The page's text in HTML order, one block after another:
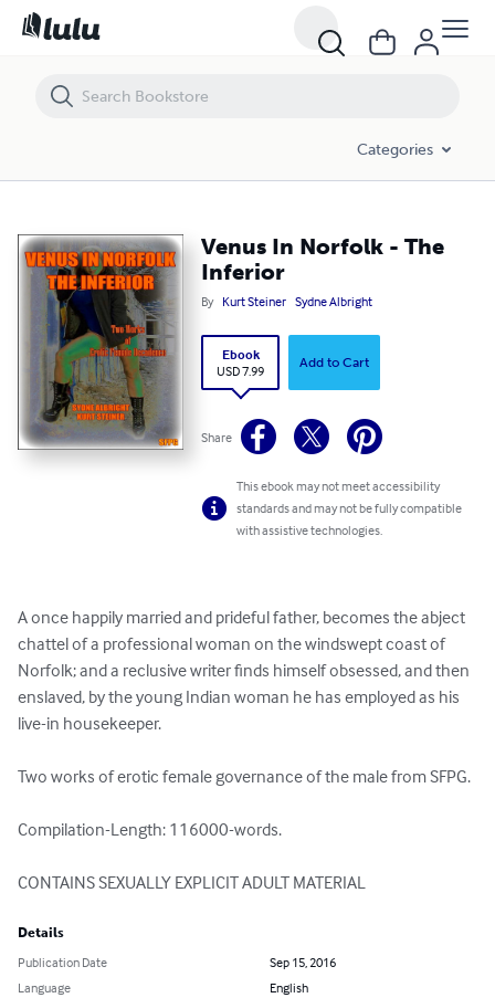
Categories
Venus In Norfolk - The
Inferior
By Kurt Steiner Sydne Albright
Ebook
USD 7.99
Add to Cart
Share
This ebook may not meet accessibility
standards and may not be fully compatible
with assistive technologies.
A once happily married and prideful father, becomes the abject
chattel of a professional woman on the windswept coast of
Norfolk; and a reclusive writer finds himself obsessed, and then
enslaved, by the young Indian woman he has employed as his
live-in housekeeper.
Two works of erotic female governance of the male from SFPG.
Compilation-Length: 116000-words.
CONTAINS SEXUALLY EXPLICIT ADULT MATERIAL
Details
Publication Date
Sep 15, 2016
Language
English
Venus In Norfolk - The Inferior